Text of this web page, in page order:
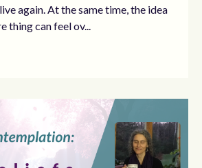
again. At the same time, the idea
thing can feel ov...